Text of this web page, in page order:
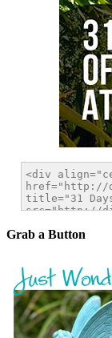
Grab a Button